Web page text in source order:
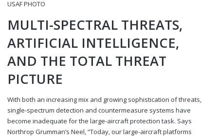
USAF PHOTO
MULTI-SPECTRAL THREATS,
ARTIFICIAL INTELLIGENCE,
AND THE TOTAL THREAT
PICTURE
With both an increasing mix and growing sophistication of threats,
single-spectrum detection and countermeasure systems have
become inadequate for the large-aircraft protection task. Says
Northrop Grumman’s Neel, “Today, our large-aircraft platforms